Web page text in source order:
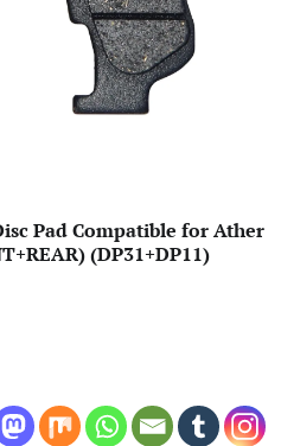
Pad Compatible for Ather
(DP31+DP11)